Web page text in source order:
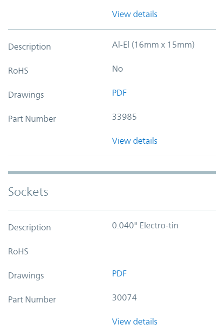
View details
Description Al-El (16mm x 15mm)
RoHS No
Drawings PDF
Part Number 33985
View details
Sockets
Description 0.040" Electro-tin
RoHS
Drawings PDF
Part Number 30074
View details